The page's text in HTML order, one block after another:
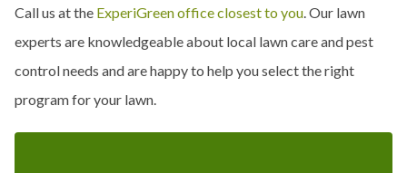
Call us at the ExperiGreen office closest to you. Our lawn
experts are knowledgeable about local lawn care and pest
control needs and are happy to help you select the right
program for your lawn.